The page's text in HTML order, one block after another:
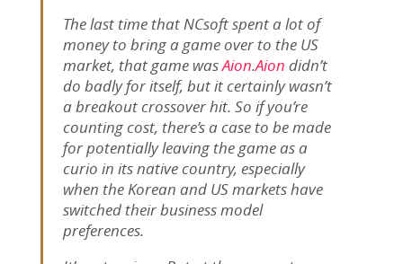
The last time that NCsoft spent a lot of
money to bring a game over to the US
market, that game wasAion.Aion didn’t
do badly for itself, but it certainly wasn’t
a breakout crossover hit. So if you’re
counting cost, there’s a case to be made
for potentially leaving the game as a
curio in its native country, especially
when the Korean and US markets have
switched their business model
preferences.